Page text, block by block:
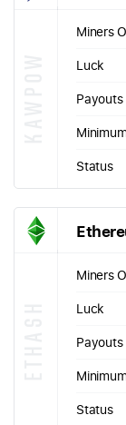
Miners
Luck
Status
Miners
Luck
Status